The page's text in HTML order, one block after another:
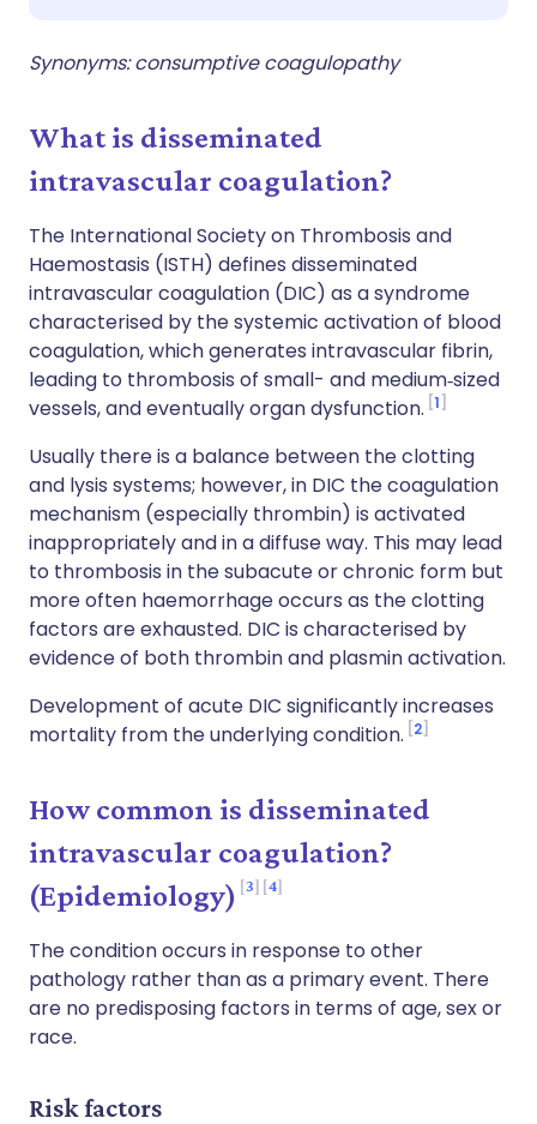
Share via WhatsApp
Copy link
🇸🇦 عربي
Synonyms: consumptive coagulopathy
What is disseminated
intravascular coagulation?
The International Society on Thrombosis and
Haemostasis (ISTH) defines disseminated
intravascular coagulation (DIC) as a syndrome
characterised by the systemic activation of blood
coagulation, which generates intravascular fibrin,
leading to thrombosis of small- and medium‐sized
vessels, and eventually organ dysfunction. 1
Usually there is a balance between the clotting
and lysis systems; however, in DIC the coagulation
mechanism (especially thrombin) is activated
inappropriately and in a diffuse way. This may lead
to thrombosis in the subacute or chronic form but
more often haemorrhage occurs as the clotting
factors are exhausted. DIC is characterised by
evidence of both thrombin and plasmin activation.
Development of acute DIC significantly increases
mortality from the underlying condition. 2
How common is disseminated
intravascular coagulation?
(Epidemiology)
3 4
The condition occurs in response to other
pathology rather than as a primary event. There
are no predisposing factors in terms of age, sex or
race.
Risk factors